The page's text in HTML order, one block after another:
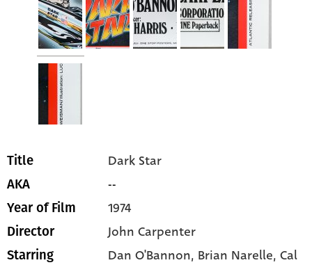
Title Dark Star
AKA --
Year of Film 1974
Director John Carpenter
Starring Dan O'Bannon, Brian Narelle, Cal